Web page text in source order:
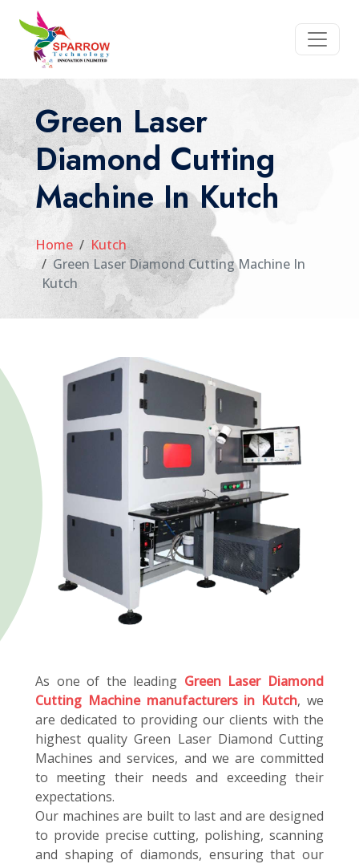
Green Laser
Diamond Cutting
Machine In Kutch
Home
Kutch
Green Laser Diamond Cutting Machine In
Kutch
As one of the leading Green Laser Diamond
Cutting Machine manufacturers in Kutch, we
are dedicated to providing our clients with the
highest quality Green Laser Diamond Cutting
Machines and services, and we are committed
to meeting their needs and exceeding their
expectations.
Our machines are built to last and are designed
to provide precise cutting, polishing, scanning
and shaping of diamonds, ensuring that our